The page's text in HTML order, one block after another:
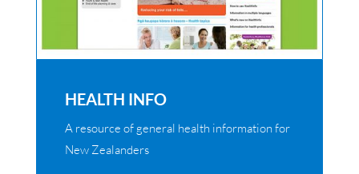
HEALTH INFO
A resource of general health information for
New Zealanders